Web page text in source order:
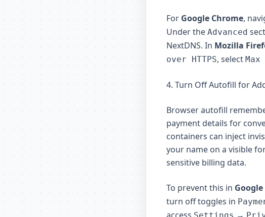
For Google Chrome,
Under the Advanced
NextDNS. In Mozilla
over HTTPS, select
4. Turn Off Autofill for
Browser autofill
payment details for
containers can inject
your name on a visible
sensitive billing data.
To prevent this in
turn off toggles in